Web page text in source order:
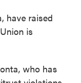
have raised
is
who has